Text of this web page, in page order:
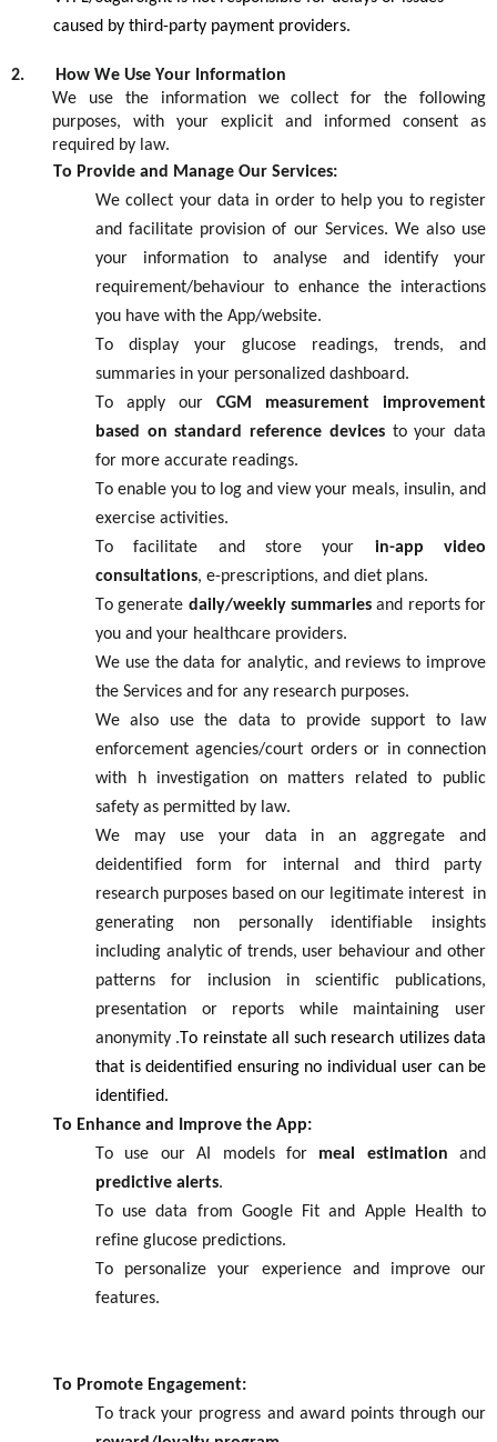
caused by third-party payment providers.
2.
How We Use Your Information
We use the information we collect for the following
purposes, with your explicit and informed consent as
required by law.
To Provide and Manage Our Services:
We collect your data in order tohelp you to register
and facilitate provision of our Services. We al souse
your information to analyse and identify your
requirement/behaviour to enhance the interactions
you have with the App/website.
To display your glucose readings, trends, and
summaries in your personalized dashboard.
To apply our CGM measurement improvement
based on standard reference devicesto your data
for more accurate readings.
To enable you to log and view your meals, insulin, and
exercise activities.
Tofacilitate and store your in-app video
consultations, e-prescriptions, and diet plans.
To generate daily/weekly summaries and reports for
you and your healthcare providers.
We use the data for analytic, and reviews to improve
the Services and for any research purposes.
We also use the data to provide support to law
enforcement agencies/court ordersor in connection
with h investigation on matters related to public
safety as permitted by law.
We may use your data in an aggregate and
deidentifiedform for internal and third party
research purposes based on our legitimate interest in
generating non personally identifiable insights
inc luding analytic of trends, user behaviour and other
patterns for inclusion in scientific publications,
presentation or reports whi le maintaining user
anonymity .To reinstateall such research utilizes data
that is deidentified ensuringno individual user can be
identified.
To Enhance and Improve the App:
To use our AI models for meal estimation and
predictive alerts.
To use data from Google Fit and Apple Health to
refine glucose predictions.
To personalize your experience and improve our
features.
To Promote Engagement:
To track your progress and award points through our